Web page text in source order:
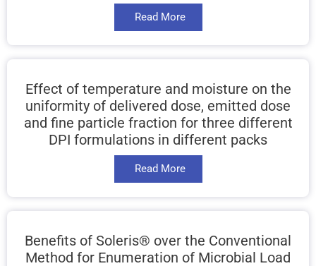
Read More
Effect of temperature and moisture on the
uniformity of delivered dose, emitted dose
and fine particle fraction for three different
DPI formulations in different packs
Read More
Benefits of Soleris® over the Conventional
Method for Enumeration of Microbial Load